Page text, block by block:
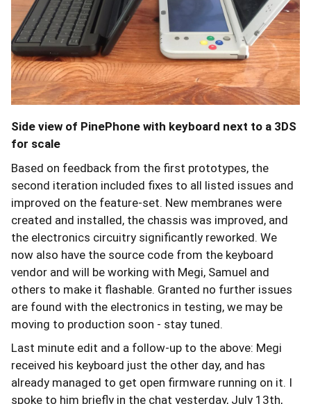
Side view of PinePhone with keyboard next to a 3DS
for scale
Based on feedback from the first prototypes, the
second iteration included fixes to all listed issues and
improved on the feature-set. New membranes were
created and installed, the chassis was improved, and
the electronics circuitry significantly reworked. We
now also have the source code from the keyboard
vendor and will be working with Megi, Samuel and
others to make it flashable. Granted no further issues
are found with the electronics in testing, we may be
moving to production soon - stay tuned.
Last minute edit and a follow-up to the above: Megi
received his keyboard just the other day, and has
already managed to get open firmware running on it. I
spoke to him briefly in the chat yesterday, July 13th,